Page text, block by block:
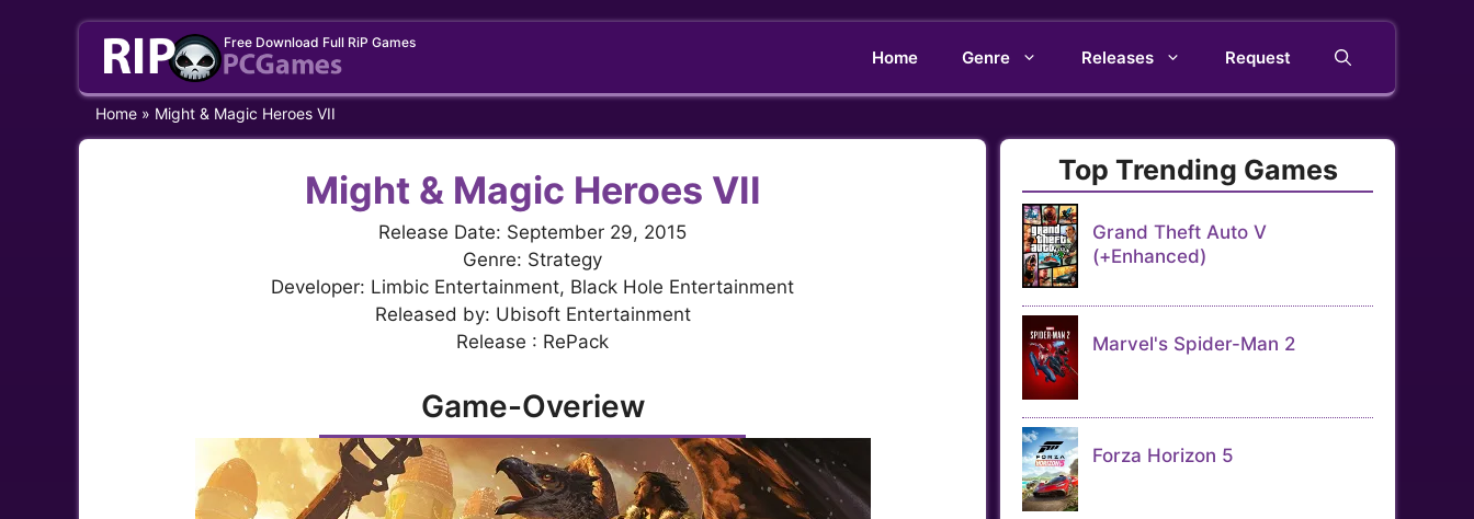
Free Download Full RiP Games
Home Genre Releases Request
Home » Might & Magic Heroes VII
Might & Magic Heroes VII
Release Date: September 29, 2015
Genre: Strategy
Developer: Limbic Entertainment, Black Hole Entertainment
Released by: Ubisoft Entertainment
Release : RePack
Game-Overiew
Top Trending Games
Grand Theft Auto V
(+Enhanced)
Marvel's Spider-Man 2
Forza Horizon 5